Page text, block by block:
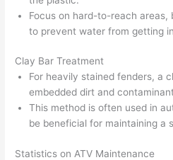
Focus on hard-to-reach
to prevent water from getting
Clay Bar Treatment
For heavily stained fenders, a
embedded dirt and
This method is often used in
be beneficial for maintaining a
Statistics on ATV Maintenance